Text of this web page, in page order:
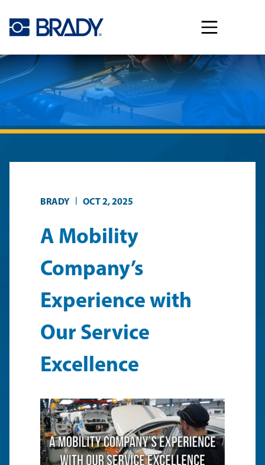
BRADY | OCT 2, 2025
A Mobility
Company’s
Experience with
Our Service
Excellence